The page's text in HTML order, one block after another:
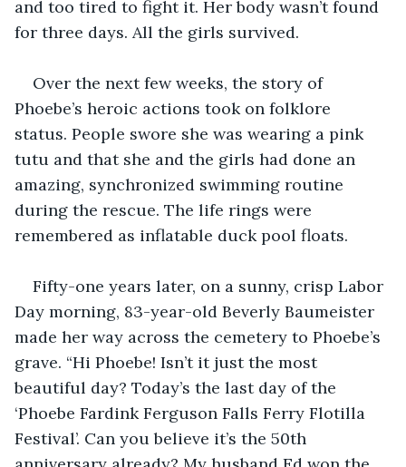
and too tired to fight it. Her body wasn’t found
for three days. All the girls survived.
Over the next few weeks, the story of
Phoebe’s heroic actions took on folklore
status. People swore she was wearing a pink
tutu and that she and the girls had done an
amazing, synchronized swimming routine
during the rescue. The life rings were
remembered as inflatable duck pool floats.
Fifty-one years later, on a sunny, crisp Labor
Day morning, 83-year-old Beverly Baumeister
made her way across the cemetery to Phoebe’s
grave. “Hi Phoebe! Isn’t it just the most
beautiful day? Today’s the last day of the
‘Phoebe Fardink Ferguson Falls Ferry Flotilla
Festival’. Can you believe it’s the 50th